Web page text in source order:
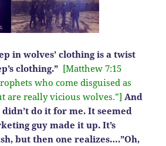
in wolves’ clothing is a twist
clothing.” [Matthew 7:15
who come disguised as
are really vicious wolves.”] And
do it for me. It seemed
guy made it up. It’s
but then one realizes….”Oh,